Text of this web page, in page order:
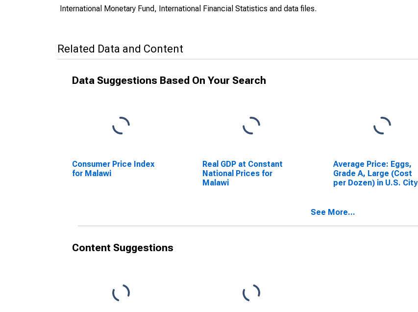
International Monetary Fund, International Financial Statistics and data files.
Related Data and Content
Data Suggestions Based On Your Search
Consumer Price Index
for Malawi
Real GDP at Constant
National Prices for
Malawi
Average Price: Eggs,
Grade A, Large (Cost
per Dozen) in U.S. City
See More...
Content Suggestions